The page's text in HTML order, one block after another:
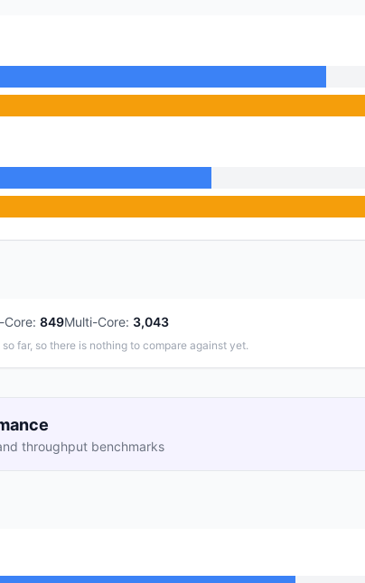
Core: 849Multi-Core: 3,043
far, so there is nothing to compare against yet.
throughput benchmarks